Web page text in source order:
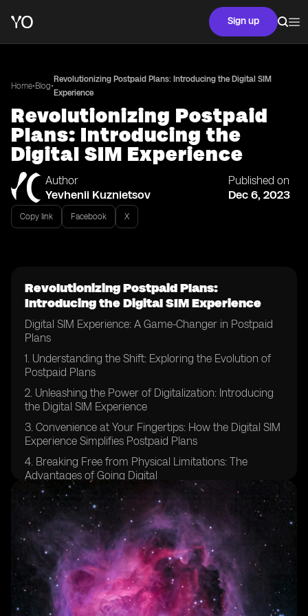
Sign up
Home•Blog•
Revolutionizing Postpaid Plans: Introducing the Digital SIM
Experience
Revolutionizing Postpaid
Plans: Introducing the
Digital SIM Experience
Author
Yevhenii Kuznietsov
Published on
Dec 6, 2023
Copy link Facebook X
Revolutionizing Postpaid Plans:
Introducing the Digital SIM Experience
Digital SIM Experience: A Game-Changer in Postpaid
Plans
1. Understanding the Shift: Exploring the Evolution of
Postpaid Plans
2. Unleashing the Power of Digitalization: Introducing
the Digital SIM Experience
3. Convenience at Your Fingertips: How the Digital SIM
Experience Simplifies Postpaid Plans
4. Breaking Free from Physical Limitations: The
Advantages of Going Digital
5. Embracing Change: Why Traditional Postpaid Plans
Are Becoming Obsolete
6. Enhanced Flexibility: Tailoring Your Postpaid Plan to
Your Needs with Digital SIM
7. Streamlined Activation Process: How to Get Started
with the Digital SIM Experience
8. Unlocking a World of Possibilities: Discovering the
Features of Digital SIM